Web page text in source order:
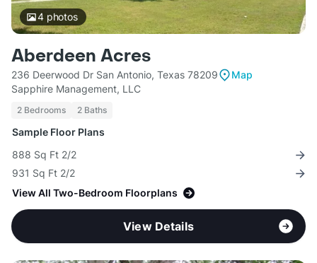
4photos
Aberdeen Acres
236 Deerwood Dr San Antonio, Texas 78209
Map
Sapphire Management, LLC
2 Bedrooms 2 Baths
Sample Floor Plans
888 Sq Ft 2/2
931 Sq Ft 2/2
View All Two-Bedroom Floorplans
View Details